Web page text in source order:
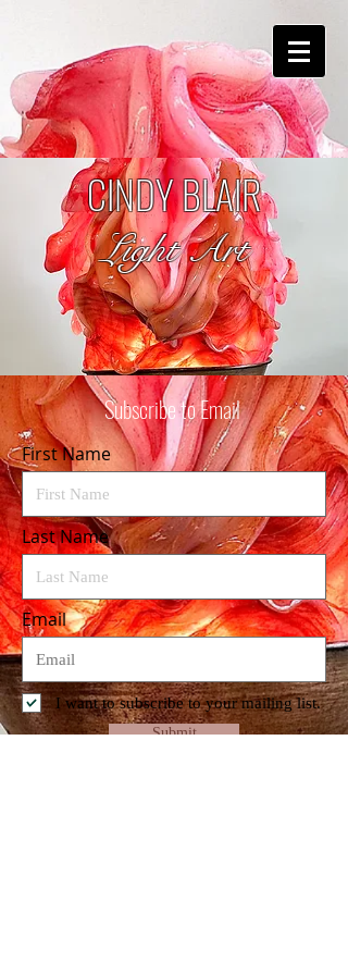
CINDY BLAIR
Light Art
Subscribe to Email
First Name
Last Name
Email
I want to subscribe to your mailing list.
Submit